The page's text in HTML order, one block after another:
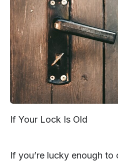
If Your Lock Is Old
If you’re lucky enough to